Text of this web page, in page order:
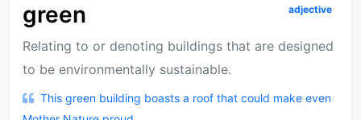
green adjective
Relating to or denoting buildings that are designed
to be environmentally sustainable.
This green building boasts a roof that could make even